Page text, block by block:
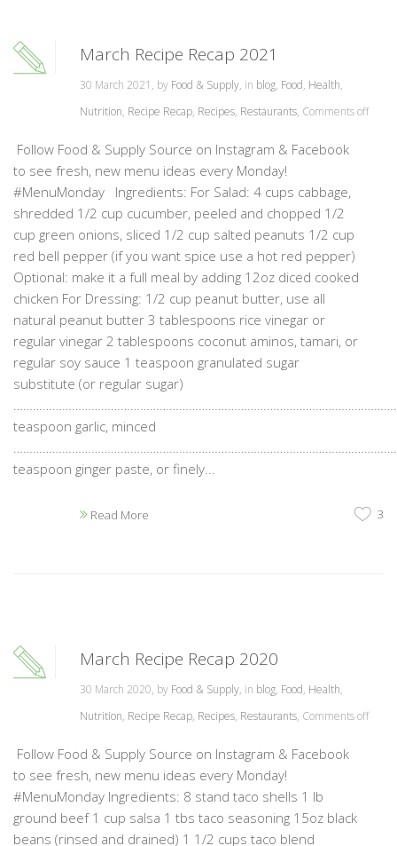
March Recipe Recap 2021
30 March 2021, by Food & Supply, in blog, Food, Health,
Nutrition, Recipe Recap, Recipes, Restaurants, Comments off
Follow Food & Supply Source on Instagram & Facebook
to see fresh, new menu ideas every Monday!
#MenuMonday Ingredients: For Salad: 4 cups cabbage,
shredded 1/2 cup cucumber, peeled and chopped 1/2
cup green onions, sliced 1/2 cup salted peanuts 1/2 cup
red bell pepper (if you want spice use a hot red pepper)
Optional: make it a full meal by adding 12oz diced cooked
chicken For Dressing: 1/2 cup peanut butter, use all
natural peanut butter 3 tablespoons rice vinegar or
regular vinegar 2 tablespoons coconut aminos, tamari, or
regular soy sauce 1 teaspoon granulated sugar
substitute (or regular sugar)
teaspoon garlic, minced
teaspoon ginger paste, or finely...
Read More 3
March Recipe Recap 2020
30 March 2020, by Food & Supply, in blog, Food, Health,
Nutrition, Recipe Recap, Recipes, Restaurants, Comments off
Follow Food & Supply Source on Instagram & Facebook
to see fresh, new menu ideas every Monday!
#MenuMonday Ingredients: 8 stand taco shells 1 lb
ground beef 1 cup salsa 1 tbs taco seasoning 15oz black
beans (rinsed and drained) 1 1/2 cups taco blend